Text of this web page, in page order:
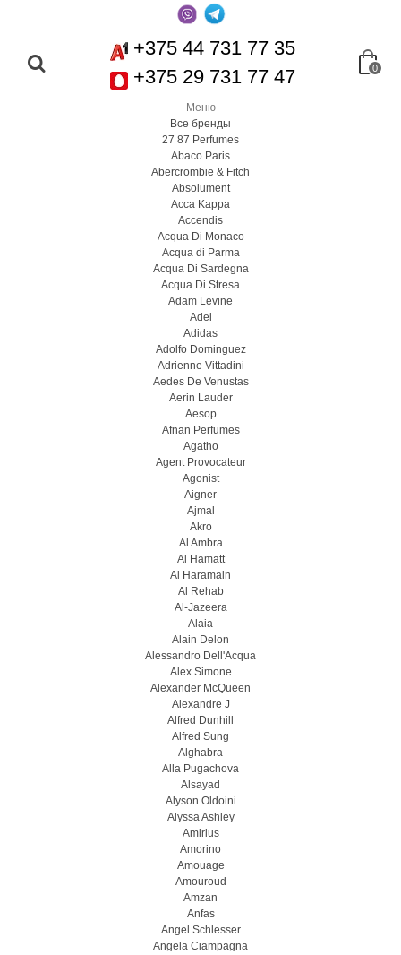
+375 44 731 77 35
+375 29 731 77 47
0
Меню
Все бренды
27 87 Perfumes
Abaco Paris
Abercrombie & Fitch
Absolument
Acca Kappa
Accendis
Acqua Di Monaco
Acqua di Parma
Acqua Di Sardegna
Acqua Di Stresa
Adam Levine
Adel
Adidas
Adolfo Dominguez
Adrienne Vittadini
Aedes De Venustas
Aerin Lauder
Aesop
Afnan Perfumes
Agatho
Agent Provocateur
Agonist
Aigner
Ajmal
Akro
Al Ambra
Al Hamatt
Al Haramain
Al Rehab
Al-Jazeera
Alaia
Alain Delon
Alessandro Dell'Acqua
Alex Simone
Alexander McQueen
Alexandre J
Alfred Dunhill
Alfred Sung
Alghabra
Alla Pugachova
Alsayad
Alyson Oldoini
Alyssa Ashley
Amirius
Amorino
Amouage
Amouroud
Amzan
Anfas
Angel Schlesser
Angela Ciampagna